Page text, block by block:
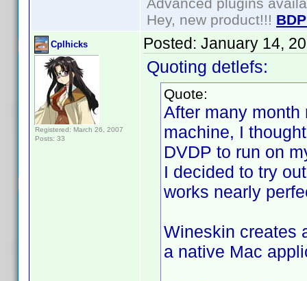
Hey, new product!!!
Cplhicks
Registered: March 26, 2007
Posts: 33
Posted: January 14,
Quoting detlefs:
Quote:
After many month
machine, I
DVDP to run on
I decided to try
works nearly
Wineskin creates
a native Mac